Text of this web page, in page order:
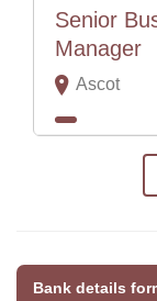
Senior
Manager
Ascot
Bank details